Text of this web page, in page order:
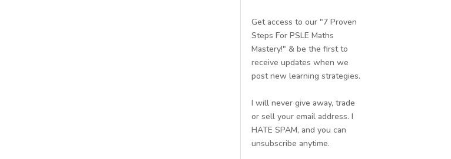
Get access to our "7 Proven
Steps For PSLE Maths
Mastery!" & be the first to
receive updates when we
post new learning strategies.
I will never give away, trade
or sell your email address. I
HATE SPAM, and you can
unsubscribe anytime.